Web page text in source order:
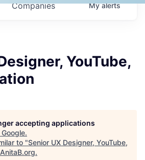
Companies Myalerts
YouTube,
accepting applications
Google.
to "Senior UX Designer, YouTube,
AnitaB.org.